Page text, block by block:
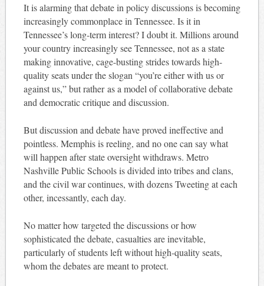
It is alarming that debate in policy discussions is becoming
increasingly commonplace in Tennessee. Is it in
Tennessee’s long-term interest? I doubt it. Millions around
your country increasingly see Tennessee, not as a state
making innovative, cage-busting strides towards high-
quality seats under the slogan “you’re either with us or
against us,” but rather as a model of collaborative debate
and democratic critique and discussion.
But discussion and debate have proved ineffective and
pointless. Memphis is reeling, and no one can say what
will happen after state oversight withdraws. Metro
Nashville Public Schools is divided into tribes and clans,
and the civil war continues, with dozens Tweeting at each
other, incessantly, each day.
No matter how targeted the discussions or how
sophisticated the debate, casualties are inevitable,
particularly of students left without high-quality seats,
whom the debates are meant to protect.